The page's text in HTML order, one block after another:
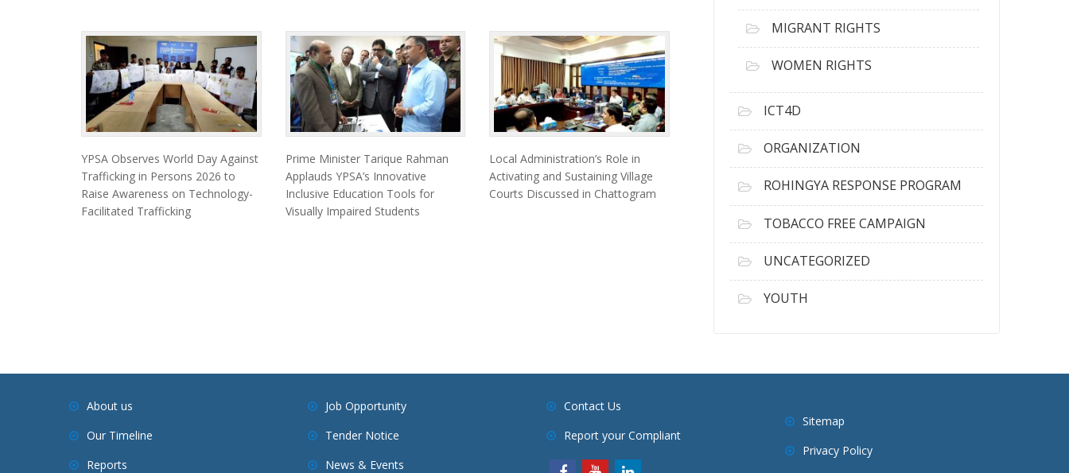
YPSA Observes World Day Against
Trafficking in Persons 2026 to
Raise Awareness on Technology-
Facilitated Trafficking
Prime Minister Tarique Rahman
Applauds YPSA’s Innovative
Inclusive Education Tools for
Visually Impaired Students
Local Administration’s Role in
Activating and Sustaining Village
Courts Discussed in Chattogram
MIGRANT RIGHTS
WOMEN RIGHTS
ICT4D
ORGANIZATION
ROHINGYA RESPONSE PROGRAM
TOBACCO FREE CAMPAIGN
UNCATEGORIZED
YOUTH
About us
Our Timeline
Reports
Job Opportunity
Tender Notice
News & Events
Contact Us
Report your Compliant
Sitemap
Privacy Policy